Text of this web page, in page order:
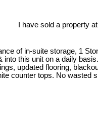
I have sold a property
of in-suite storage, 1
this unit on a daily
updated flooring,
counter tops. No